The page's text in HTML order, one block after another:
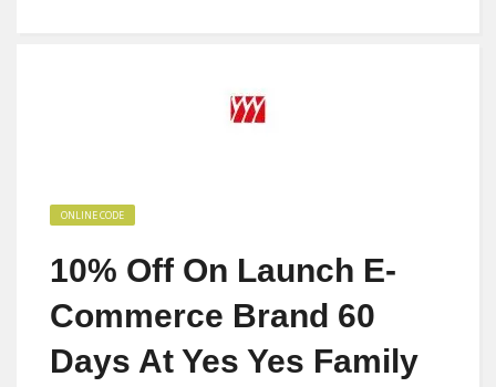
ONLINE CODE
10% Off On Launch E-
Commerce Brand 60
Days At Yes Yes Family